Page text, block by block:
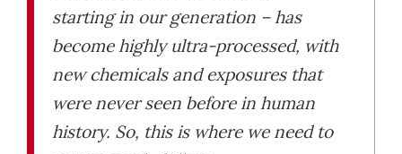
starting in our generation – has
become highly ultra-processed, with
new chemicals and exposures that
were never seen before in human
history. So, this is where we need to